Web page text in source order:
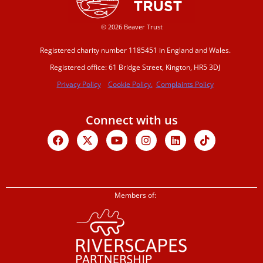
© 2026 Beaver Trust
Registered charity number 1185451 in England and Wales.
Registered office: 61 Bridge Street, Kington, HR5 3DJ
Privacy Policy
Cookie Policy. Complaints Policy
Connect with us
Facebook
X-
twitter
YoutubeInstagramLinkedinTiktok
Members of: